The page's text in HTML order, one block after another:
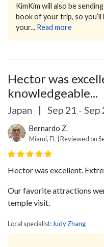
KimKim will also be
book of your trip, so you’ll
your... Read more
Hector was
knowledgeable...
Japan | Sep 21 - Sep
Bernardo Z.
Miami, FL | Reviewed on
Hector was excellent.
Our favorite attractions
temple visit.
Local specialist: Judy Zhang